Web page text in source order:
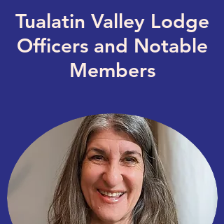
Tualatin Valley Lodge
Officers and Notable
Members